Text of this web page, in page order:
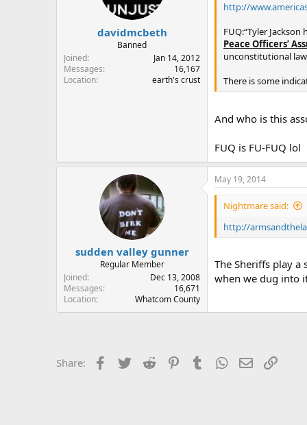
davidmcbeth
Banned
Joined
Jan 14, 2012
Messages
16,167
Location
earth's crust
http://
FUQ:“Tyler
Peace Officers’
unconstitutional
There is some
And who is this
FUQ is FU-FUQ lol
sudden valley gunner
Regular Member
Joined
Dec 13, 2008
Messages
16,671
Location
Whatcom County
May 19, 2014
Nightmare said:
http://
The Sheriffs play
when we dug into
Share: Facebook
Twitter Reddit PinterestTumblrWhatsApp
Email